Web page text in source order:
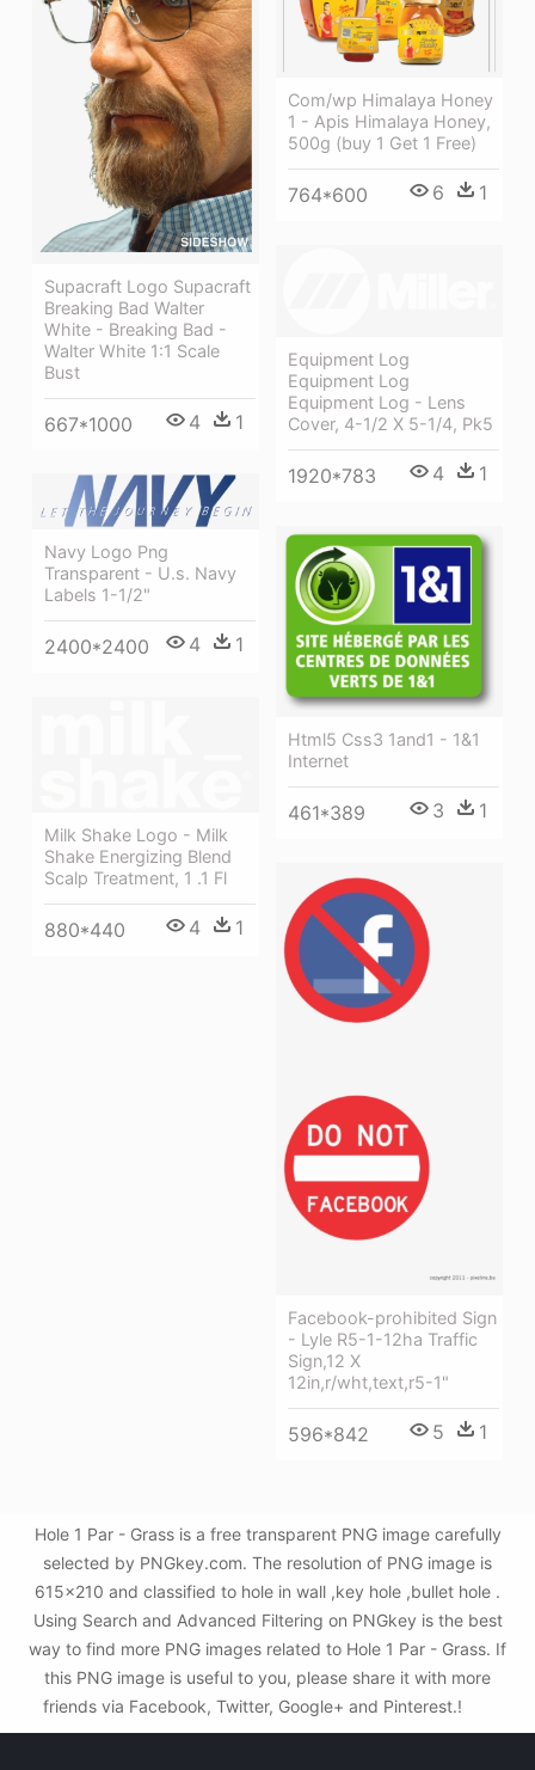
Com/wp Himalaya Honey
1 - Apis Himalaya Honey,
500g (buy 1 Get 1 Free)
764*600 6 1
Supacraft Logo Supacraft
Breaking Bad Walter
White - Breaking Bad -
Walter White 1:1 Scale
Bust
667*1000 4 1
Equipment Log
Equipment Log
Equipment Log - Lens
Cover, 4-1/2 X 5-1/4, Pk5
1920*783 4 1
Navy Logo Png
Transparent - U.s. Navy
Labels 1-1/2"
2400*2400 4 1
Html5 Css3 1and1 - 1&1
Internet
461*389 3 1
Milk Shake Logo - Milk
Shake Energizing Blend
Scalp Treatment, 1 .1 Fl
880*440 4 1
Facebook-prohibited Sign
- Lyle R5-1-12ha Traffic
Sign,12 X
12in,r/wht,text,r5-1"
596*842 5 1
Hole 1 Par - Grass is a free transparent PNG image carefully
selected by PNGkey.com. The resolution of PNG image is
615x210 and classified to hole in wall ,key hole ,bullet hole .
Using Search and Advanced Filtering on PNGkey is the best
way to find more PNG images related to Hole 1 Par - Grass. If
this PNG image is useful to you, please share it with more
friends via Facebook, Twitter, Google+ and Pinterest.!